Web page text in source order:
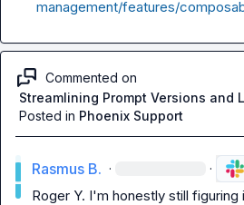
management/features/
Commented on
Streamlining Prompt Versions and
Posted in Phoenix Support
Rasmus B. · ·
Roger Y. I'm honestly still